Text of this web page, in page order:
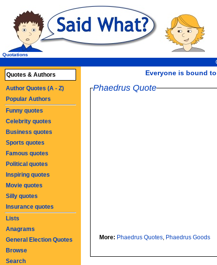
Everyone is bound
Quotations
Phaedrus Quote
More: Phaedrus Quotes, Phaedrus Goods
Quotes & Authors
Author Quotes (A - Z)
Popular Authors
Funny quotes
Celebrity quotes
Business quotes
Sports quotes
Famous quotes
Political quotes
Inspiring quotes
Movie quotes
Silly quotes
Insurance quotes
Lists
Anagrams
General Election Quotes
Browse
Search